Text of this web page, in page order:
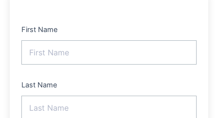
First Name
Last Name